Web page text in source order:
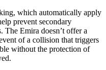
which automatically apply
prevent secondary
The Emira doesn’t offer a
of a collision that triggers
without the protection of